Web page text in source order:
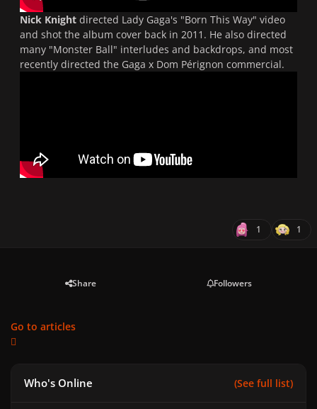
Nick Knight directed Lady Gaga's "Born This Way" video
and shot the album cover back in 2011. He also directed
many "Monster Ball" interludes and backdrops, and most
recently directed the Gaga x Dom Pérignon commercial.
1 1
Share Followers
Go to articles
Who's Online (See full list)